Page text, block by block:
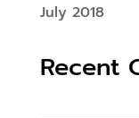
July 2018
Recent